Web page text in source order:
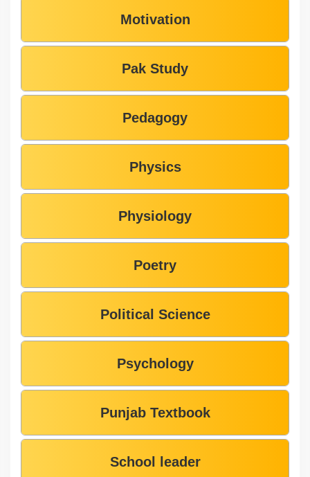
Motivation
Pak Study
Pedagogy
Physics
Physiology
Poetry
Political Science
Psychology
Punjab Textbook
School leader